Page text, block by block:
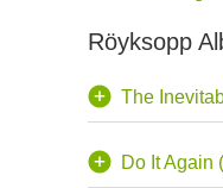
Röyksopp
The
Do It Again